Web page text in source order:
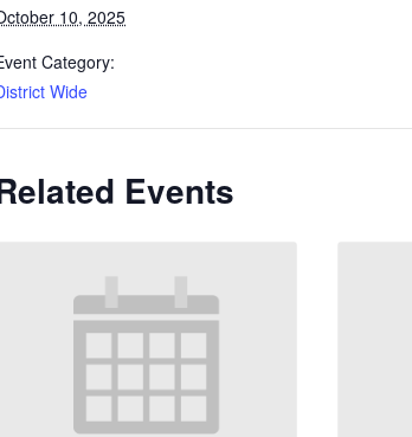
10, 2025
Category:
Wide
Events